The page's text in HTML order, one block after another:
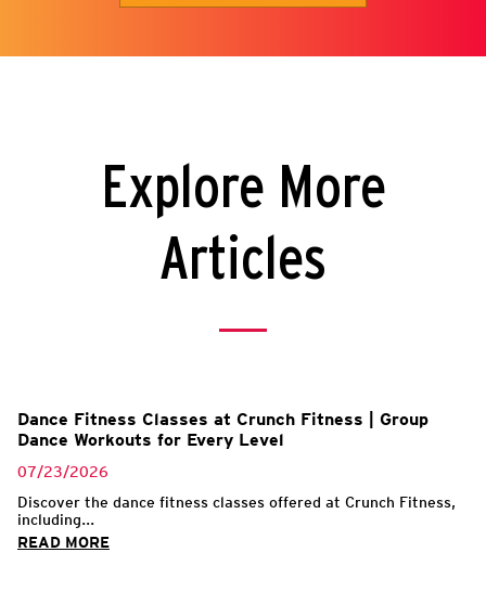
Explore More
Articles
Dance Fitness Classes at Crunch Fitness | Group
Dance Workouts for Every Level
07/23/2026
Discover the dance fitness classes offered at Crunch Fitness,
including...
READ MORE